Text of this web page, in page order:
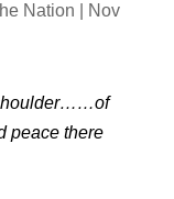
Nation
Nov
peace there